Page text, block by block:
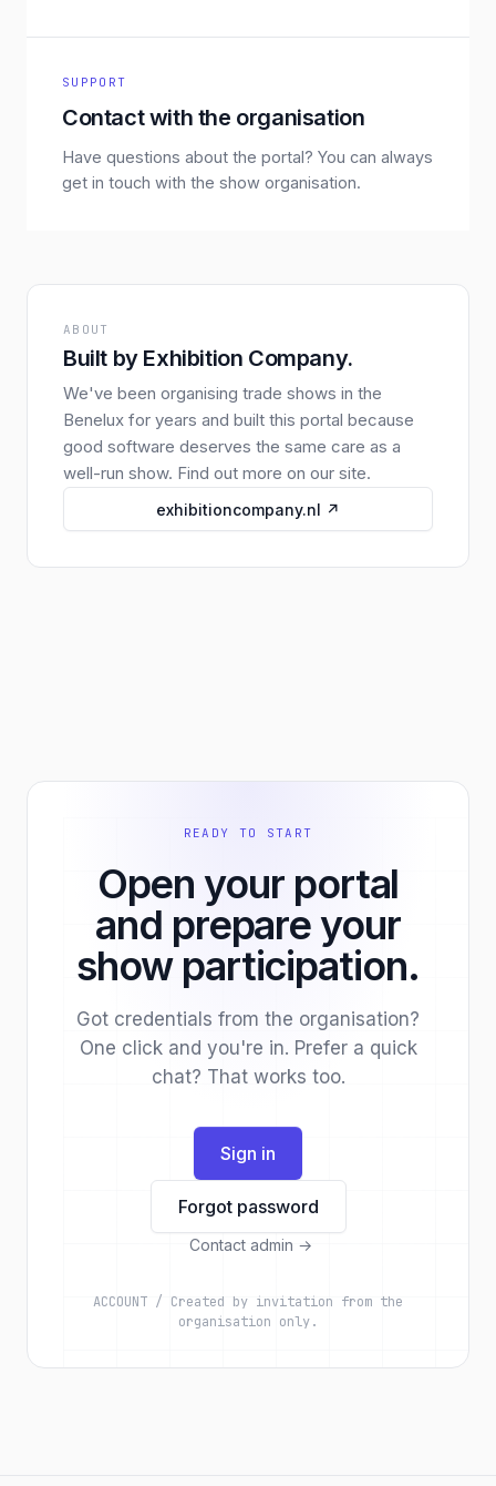
SUPPORT
Contact with the organisation
Have questions about the portal? You can always
get in touch with the show organisation.
ABOUT
Built by Exhibition Company.
We've been organising trade shows in the
Benelux for years and built this portal because
good software deserves the same care as a
well-run show. Find out more on our site.
exhibitioncompany.nl ↗
READY TO START
Open your portal
and prepare your
show participation.
Got credentials from the organisation?
One click and you're in. Prefer a quick
chat? That works too.
Sign in
Forgot password
Contact admin →
ACCOUNT / Created by invitation from the
organisation only.